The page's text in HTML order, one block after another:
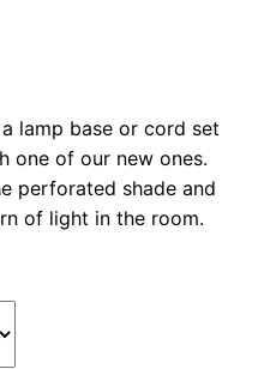
lamp base or cord set
one of our new ones.
perforated shade and
of light in the room.